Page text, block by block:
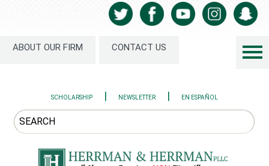
ABOUT OUR FIRM CONTACT US
SCHOLARSHIP | NEWSLETTER | EN ESPAÑOL